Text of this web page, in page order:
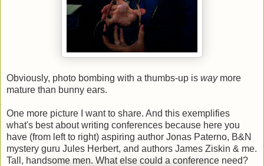
Obviously, photo bombing with a thumbs-up is way more
mature than bunny ears.
One more picture I want to share. And this exemplifies
what's best about writing conferences because here you
have (from left to right) aspiring author Jonas Paterno, B&N
mystery guru Jules Herbert, and authors James Ziskin & me.
Tall, handsome men. What else could a conference need?